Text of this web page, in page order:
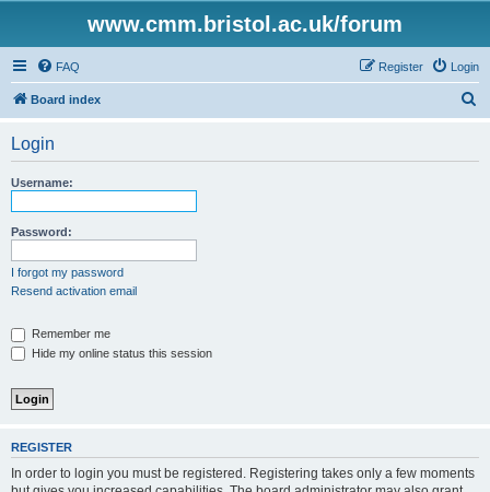
www.cmm.bristol.ac.uk/forum
FAQ Login
Register
Board index
Login
Username:
Password:
I forgot my password
Resend activation email
Remember me
Hide my online status this session
REGISTER
In order to login you must be registered. Registering takes only a few moments